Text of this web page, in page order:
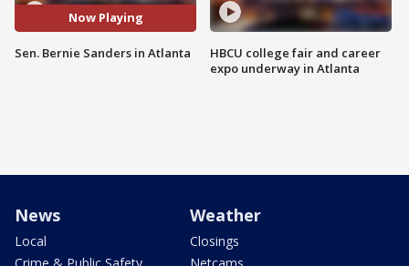
Now Playing
Sen. Bernie Sanders in Atlanta
HBCU college fair and career
expo underway in Atlanta
News
Local
Weather
Closings